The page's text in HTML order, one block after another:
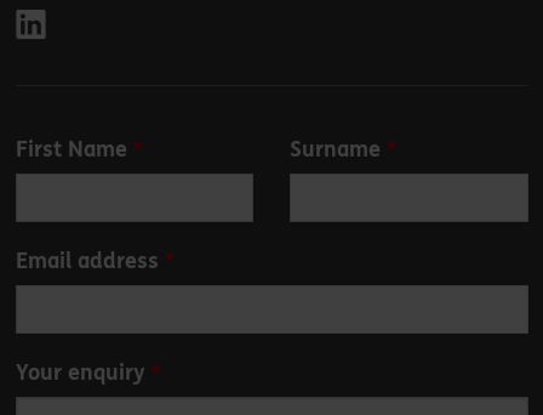
Leave
blank
First Name Surname
Email address
Your enquiry